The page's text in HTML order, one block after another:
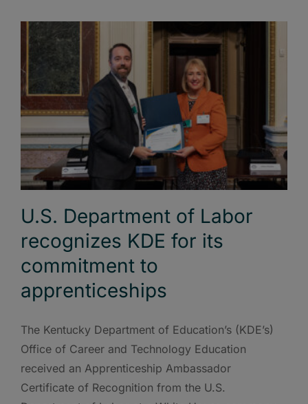
U.S. Department of Labor
recognizes KDE for its
commitment to
apprenticeships
The Kentucky Department of Education’s (KDE’s)
Office of Career and Technology Education
received an Apprenticeship Ambassador
Certificate of Recognition from the U.S.